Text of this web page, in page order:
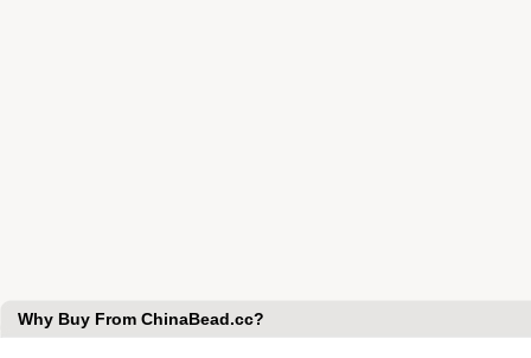
Why Buy From ChinaBead.cc?